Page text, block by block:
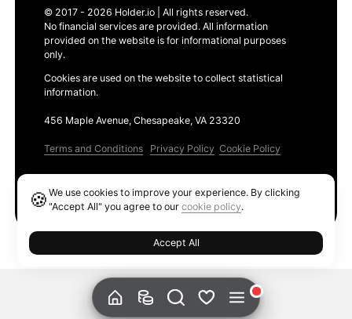
© 2017 - 2026 Holder.io | All rights reserved.
No financial services are provided. All information
provided on the website is for informational purposes
only.
Cookies are used on the website to collect statistical
information.
456 Maple Avenue, Chesapeake, VA 23320
Terms and Conditions Privacy Policy Cookie Policy
🍪We use cookies to improve your experience. By clicking
"Accept All" you agree to ourcookie policy.
Accept All
Ethereum GAS Tracker